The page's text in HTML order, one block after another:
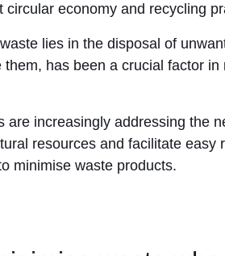
economy and recycling
lies in the disposal of
has been a crucial factor
increasingly addressing the
resources and facilitate
minimise waste products.